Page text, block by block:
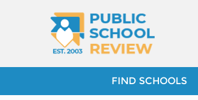
FIND SCHOOLS